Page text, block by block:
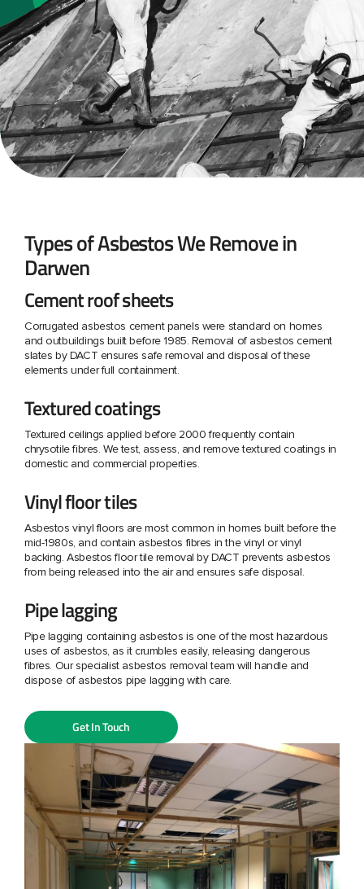
Types of Asbestos We Remove in
Darwen
Cement roof sheets
Corrugated asbestos cement panels were standard on homes
and outbuildings built before 1985. Removal of asbestos cement
slates by DACT ensures safe removal and disposal of these
elements under full containment.
Textured coatings
Textured ceilings applied before 2000 frequently contain
chrysotile fibres. We test, assess, and remove textured coatings in
domestic and commercial properties.
Vinyl floor tiles
Asbestos vinyl floors are most common in homes built before the
mid-1980s, and contain asbestos fibres in the vinyl or vinyl
backing. Asbestos floor tile removal by DACT prevents asbestos
from being released into the air and ensures safe disposal.
Pipe lagging
Pipe lagging containing asbestos is one of the most hazardous
uses of asbestos, as it crumbles easily, releasing dangerous
fibres. Our specialist asbestos removal team will handle and
dispose of asbestos pipe lagging with care.
Get In Touch